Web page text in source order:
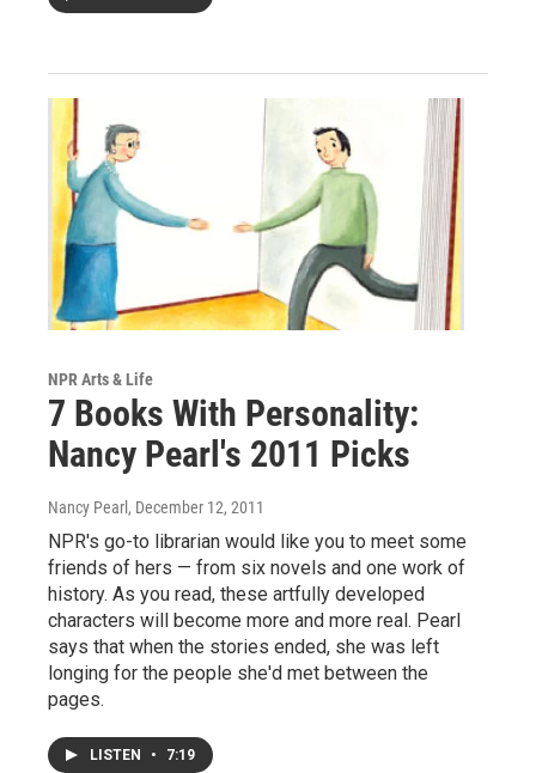
NPR Arts & Life
7 Books With Personality:
Nancy Pearl's 2011 Picks
Nancy Pearl , December 12, 2011
NPR's go-to librarian would like you to meet some
friends of hers — from six novels and one work of
history. As you read, these artfully developed
characters will become more and more real. Pearl
says that when the stories ended, she was left
longing for the people she'd met between the
pages.
LISTEN • 7:19